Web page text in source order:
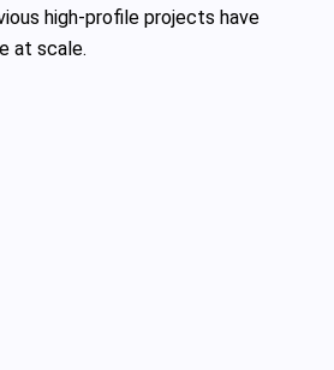
high‑profile projects have
at scale.